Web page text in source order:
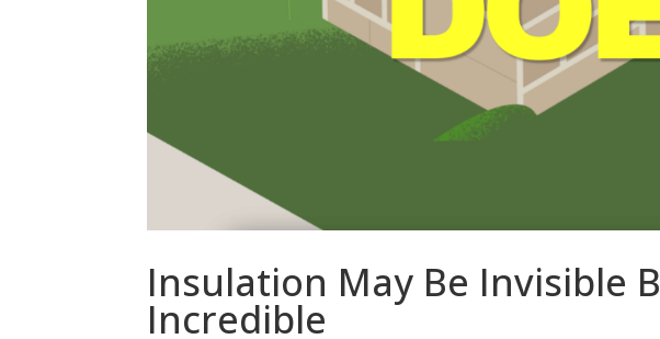
Insulation May Be Invisible
Incredible